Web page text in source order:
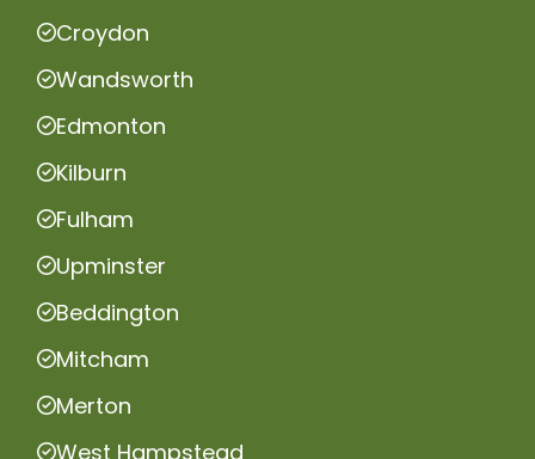
Croydon
Wandsworth
Edmonton
Kilburn
Fulham
Upminster
Beddington
Mitcham
Merton
West Hampstead